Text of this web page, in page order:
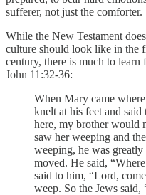
sufferer, not just the comforter.
While the New Testament
culture should look like in the
century, there is much to learn
John 11:32-36:
When Mary came
knelt at his feet and
here, my brother would
saw her weeping and
weeping, he was
moved. He said,
said to him, “Lord,
weep. So the Jews